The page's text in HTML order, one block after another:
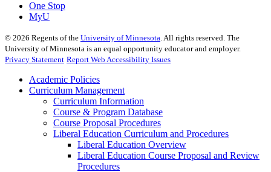
One Stop
MyU
© 2026 Regents of the University of Minnesota. All rights reserved. The
University of Minnesota is an equal opportunity educator and employer.
Privacy Statement Report Web Accessibility Issues
Academic Policies
Curriculum Management
Curriculum Information
Course & Program Database
Course Proposal Procedures
Liberal Education Curriculum and Procedures
Liberal Education Overview
Liberal Education Course Proposal and Review
Procedures